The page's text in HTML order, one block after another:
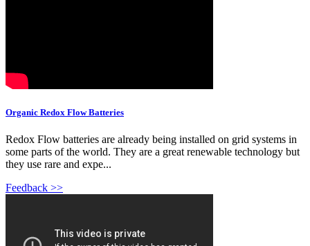
Organic Redox Flow Batteries
Redox Flow batteries are already being installed on grid systems in
some parts of the world. They are a great renewable technology but
they use rare and expe...
Feedback >>